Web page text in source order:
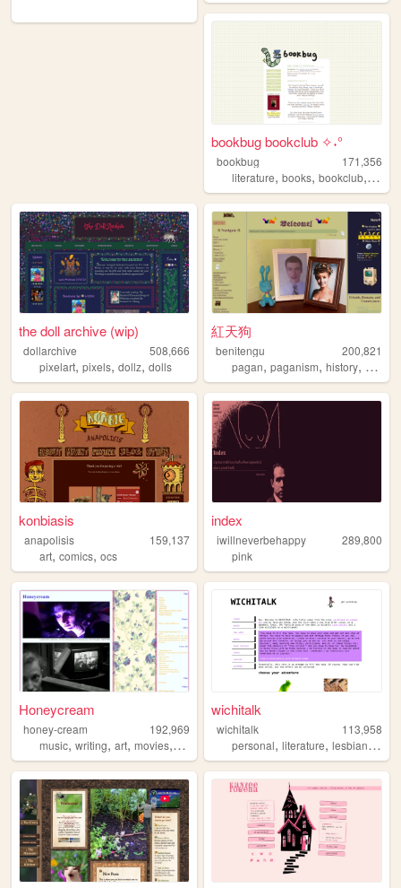
bookbug bookclub ✧˖°
bookbug
171,356
literature,books,bookclub,
the doll archive (wip)
dollarchive
508,666
pixelart, pixels, dollz, dolls
紅天狗
benitengu
200,821
pagan,paganism,history,
konbiasis
anapolisis
159,137
art, comics, ocs
index
iwillneverbehappy
289,800
pink
Honeycream
honey-cream
192,969
music, writing, art, movies, poetry
wichitalk
wichitalk
113,958
personal,literature,lesbian,links